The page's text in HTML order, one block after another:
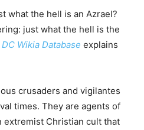
what the hell is an Azrael?
just what the hell is the
DC Wikia Database explains
crusaders and vigilantes
times. They are agents of
extremist Christian cult that